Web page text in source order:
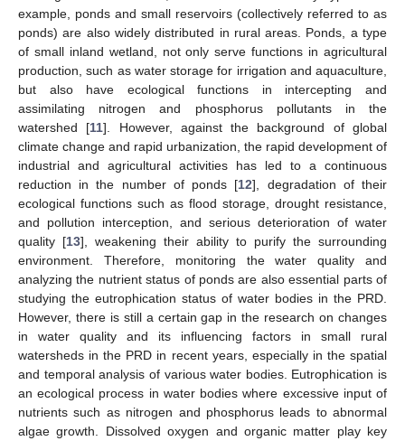
example, ponds and small reservoirs (collectively referred to as
ponds) are also widely distributed in rural areas. Ponds, a type
of small inland wetland, not only serve functions in agricultural
production, such as water storage for irrigation and aquaculture,
but also have ecological functions in intercepting and
assimilating nitrogen and phosphorus pollutants in the
watershed [11]. However, against the background of global
climate change and rapid urbanization, the rapid development of
industrial and agricultural activities has led to a continuous
reduction in the number of ponds [12], degradation of their
ecological functions such as flood storage, drought resistance,
and pollution interception, and serious deterioration of water
quality [13], weakening their ability to purify the surrounding
environment. Therefore, monitoring the water quality and
analyzing the nutrient status of ponds are also essential parts of
studying the eutrophication status of water bodies in the PRD.
However, there is still a certain gap in the research on changes
in water quality and its influencing factors in small rural
watersheds in the PRD in recent years, especially in the spatial
and temporal analysis of various water bodies. Eutrophication is
an ecological process in water bodies where excessive input of
nutrients such as nitrogen and phosphorus leads to abnormal
algae growth. Dissolved oxygen and organic matter play key